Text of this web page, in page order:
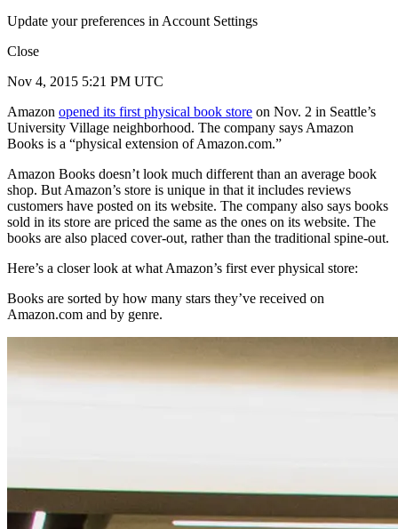
Update your preferences in Account Settings
Close
Nov 4, 2015 5:21 PM UTC
Amazon opened its first physical book store on Nov. 2 in Seattle’s
University Village neighborhood. The company says Amazon
Books is a “physical extension of Amazon.com.”
Amazon Books doesn’t look much different than an average book
shop. But Amazon’s store is unique in that it includes reviews
customers have posted on its website. The company also says books
sold in its store are priced the same as the ones on its website. The
books are also placed cover-out, rather than the traditional spine-out.
Here’s a closer look at what Amazon’s first ever physical store:
Books are sorted by how many stars they’ve received on
Amazon.com and by genre.